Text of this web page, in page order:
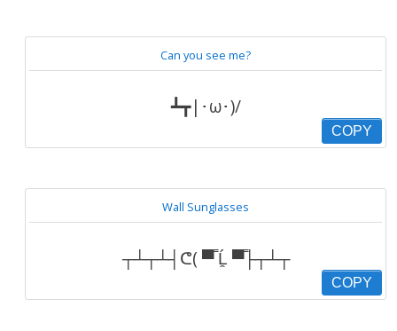
Can you see me?
┻┳|･ω･)/
COPY
Wall Sunglasses
┬┴┬┴┤ᕦ( ▀̿ Ĺ̯ ▀̿├┬┴┬
COPY